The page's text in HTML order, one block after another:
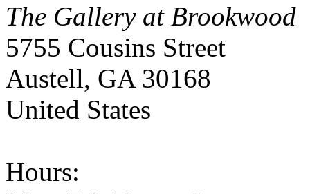
The Gallery at Brookwood
5755 Cousins Street
Austell, GA 30168
United States
Hours: